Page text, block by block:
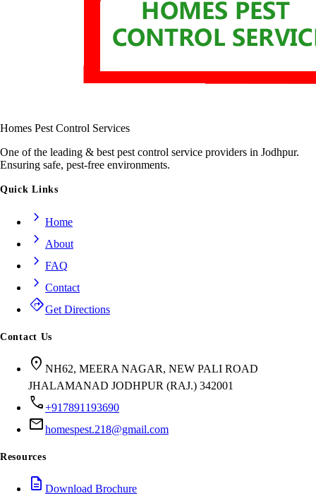
Homes Pest Control Services
One of the leading & best pest control service providers in Jodhpur.
Ensuring safe, pest-free environments.
Quick Links
chevron_right Home
chevron_right About
chevron_right FAQ
chevron_right Contact
directionsGet Directions
Contact Us
location_on NH62, MEERA NAGAR, NEW PALI ROAD
JHALAMANAD JODHPUR (RAJ.) 342001
call+917891193690
mailhomespest.218@gmail.com
Resources
description Download Brochure